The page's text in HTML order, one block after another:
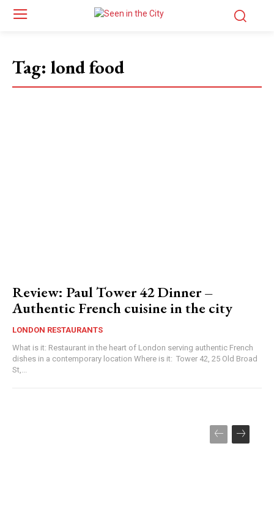
Tag: lond food
Review: Paul Tower 42 Dinner –
Authentic French cuisine in the city
LONDON RESTAURANTS
What is it: Restaurant in the heart of London serving authentic French
dishes in a contemporary location Where is it: Tower 42, 25 Old Broad
St,...